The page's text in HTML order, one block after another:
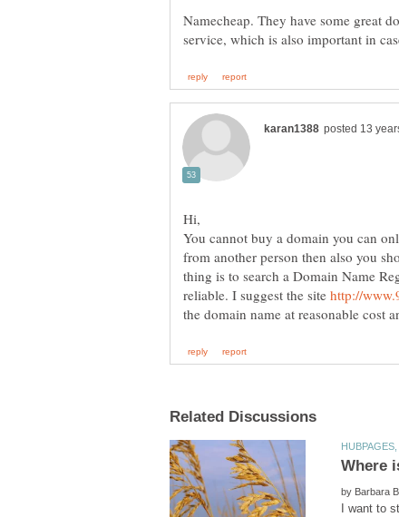
Namecheap. They have some great
You cannot buy a domain you can
from another person then also you
thing is to search a Domain Name
reliable. I suggest the site
by
I want to